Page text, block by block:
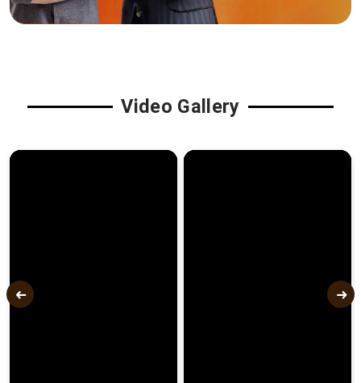
Video Gallery